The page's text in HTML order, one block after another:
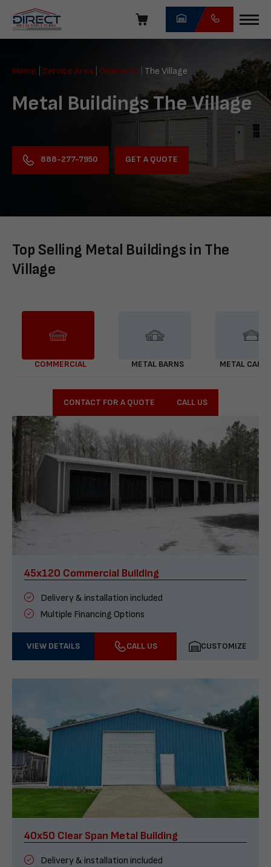
navigation
Direct
Structures
Home Service Area Oklahoma The Village
Metal Buildings The Village
888-277-7950 GET A QUOTE
Top Selling Metal Buildings in The
Village
COMMERCIAL METAL BARNS METAL
CONTACT FOR A QUOTE CALL US
45x120 Commercial Building
Delivery & installation included
Multiple Financing Options
VIEW DETAILS CALL US CUSTOMIZE
40x50 Clear Span Metal Building
Delivery & installation included